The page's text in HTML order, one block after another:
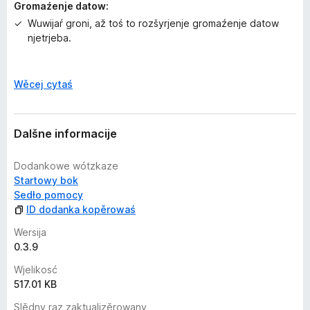
Version 0.1.7
1. Added functionality to download all links with
JDownloader.
Gromaźenje datow:
Wuwijaŕ groni, až toś to rozšyrjenje gromaźenje datow
njetrjeba.
P
k
a
z
ś
Wěcej cytaś
Dalšne informacije
Dodankowe wótzkaze
Startowy bok
Sedło pomocy
ID dodanka kopěrowaś
Wersija
0.3.9
Wjelikosć
517.01 KB
Slědny raz zaktualizěrowany